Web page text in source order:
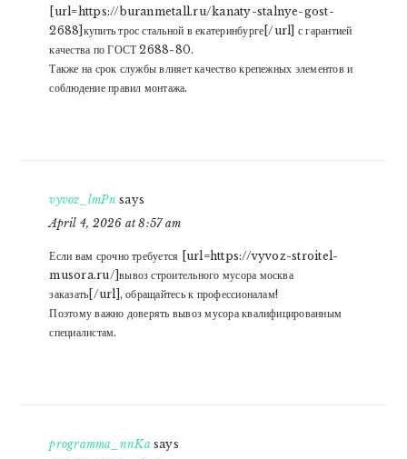
[url=https://buranmetall.ru/kanaty-stalnye-gost-
2688]купить трос стальной в екатеринбурге[/url] с гарантией
качества по ГОСТ 2688-80.
Также на срок службы влияет качество крепежных элементов и
соблюдение правил монтажа.
vyvoz_lmPn says
April 4, 2026 at 8:57 am
Если вам срочно требуется [url=https://vyvoz-stroitel-
musora.ru/]вывоз строительного мусора москва
заказать[/url], обращайтесь к профессионалам!
Поэтому важно доверять вывоз мусора квалифицированным
специалистам.
programma_nnKa says